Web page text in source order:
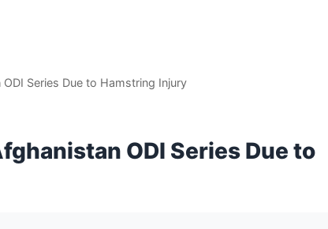
Series Due to Hamstring Injury
ODI Series Due to